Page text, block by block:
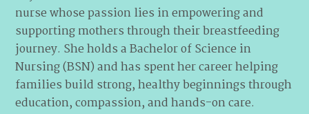
nurse whose passion lies in empowering and
supporting mothers through their breastfeeding
journey. She holds a Bachelor of Science in
Nursing (BSN) and has spent her career helping
families build strong, healthy beginnings through
education, compassion, and hands-on care.